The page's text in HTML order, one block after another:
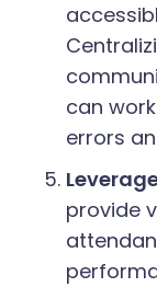
can
errors
provide